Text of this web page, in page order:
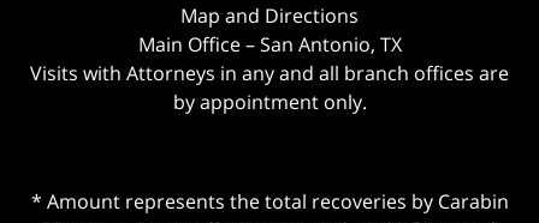
Map and Directions
Main Office – San Antonio, TX
Visits with Attorneys in any and all branch offices are
by appointment only.
* Amount represents the total recoveries by Carabin